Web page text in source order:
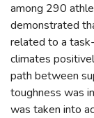
among 290
demonstrated
related to a
climates
path between
toughness was
was taken into